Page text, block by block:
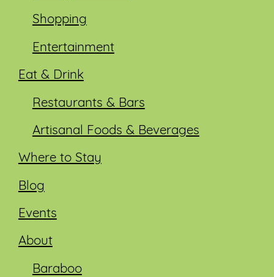
Shopping
Entertainment
Eat & Drink
Restaurants & Bars
Artisanal Foods & Beverages
Where to Stay
Blog
Events
About
Baraboo